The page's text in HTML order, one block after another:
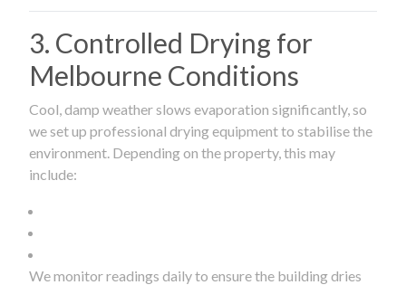
3. Controlled Drying for
Melbourne Conditions
Cool, damp weather slows evaporation significantly, so
we set up professional drying equipment to stabilise the
environment. Depending on the property, this may
include:
We monitor readings daily to ensure the building dries